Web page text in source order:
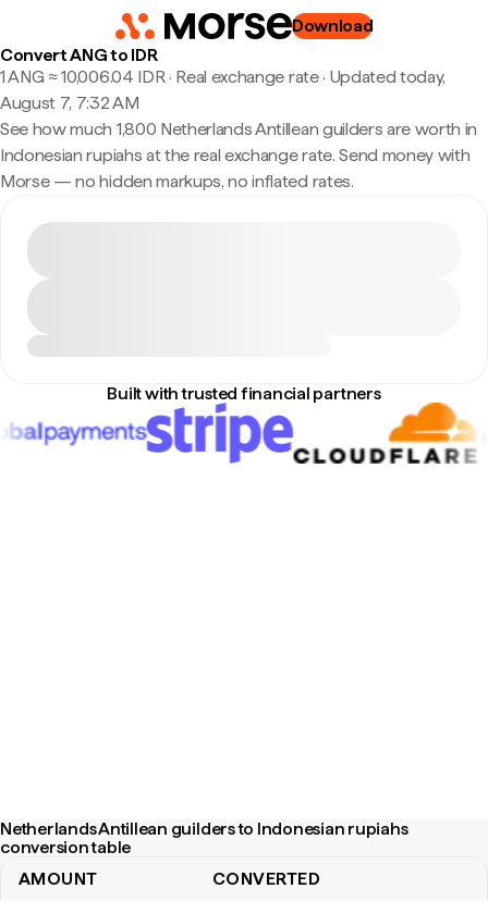
Download
Convert ANG to IDR
1 ANG ≈ 10,006.04 IDR · Real exchange rate· Updated today,
August 7, 7:32 AM
See how much 1,800 Netherlands Antillean guilders are worth in
Indonesian rupiahs at the real exchange rate. Send money with
Morse — no hidden markups, no inflated rates.
Built with trusted financial partners
Netherlands Antillean guilders to Indonesian rupiahs
conversion table
AMOUNT CONVERTED